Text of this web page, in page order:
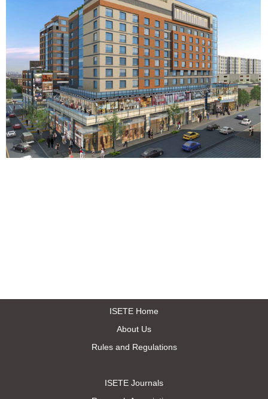
ISETE Home
About Us
Rules and Regulations
ISETE Journals